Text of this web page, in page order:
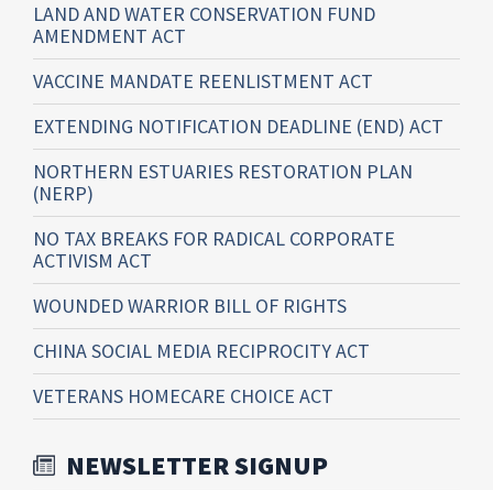
LAND AND WATER CONSERVATION FUND
AMENDMENT ACT
VACCINE MANDATE REENLISTMENT ACT
EXTENDING NOTIFICATION DEADLINE (END) ACT
NORTHERN ESTUARIES RESTORATION PLAN
(NERP)
NO TAX BREAKS FOR RADICAL CORPORATE
ACTIVISM ACT
WOUNDED WARRIOR BILL OF RIGHTS
CHINA SOCIAL MEDIA RECIPROCITY ACT
VETERANS HOMECARE CHOICE ACT
NEWSLETTER SIGNUP